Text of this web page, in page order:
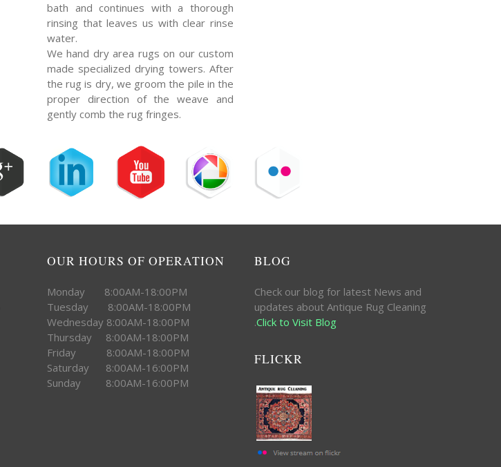
bath and continues with a thorough
rinsing that leaves us with clear rinse
water.
We hand dry area rugs on our custom
made specialized drying towers. After
the rug is dry, we groom the pile in the
proper direction of the weave and
gently comb the rug fringes.
OUR HOURS OF OPERATION
Monday 8:00AM-18:00PM
Tuesday 8:00AM-18:00PM
Wednesday 8:00AM-18:00PM
Thursday 8:00AM-18:00PM
Friday 8:00AM-18:00PM
Saturday 8:00AM-16:00PM
Sunday 8:00AM-16:00PM
BLOG
Check our blog for latest News and
updates about Antique Rug Cleaning
.Click to Visit Blog
FLICKR